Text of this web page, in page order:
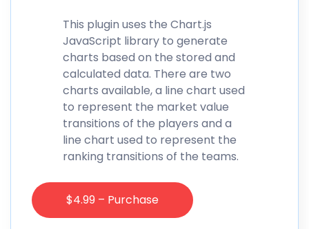
This plugin uses the Chart.js
JavaScript library to generate
charts based on the stored and
calculated data. There are two
charts available, a line chart used
to represent the market value
transitions of the players and a
line chart used to represent the
ranking transitions of the teams.
$4.99 – Purchase